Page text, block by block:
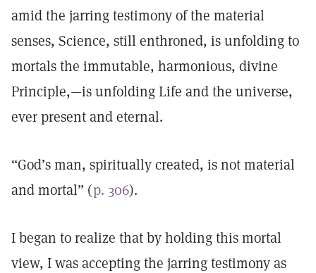
amid the jarring testimony of the material
senses, Science, still enthroned, is unfolding to
mortals the immutable, harmonious, divine
Principle,—is unfolding Life and the universe,
ever present and eternal.
“God’s man, spiritually created, is not material
and mortal” (p. 306).
I began to realize that by holding this mortal
view, I was accepting the jarring testimony as